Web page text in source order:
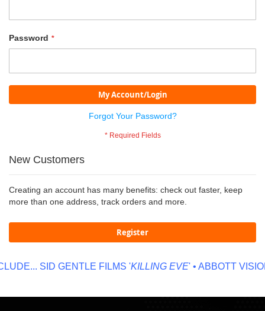
Password
My Account/Login
Forgot Your Password?
New Customers
Creating an account has many benefits: check out faster, keep
more than one address, track orders and more.
Register
SID GENTLE FILMS ' KILLING EVE' • ABBOTT